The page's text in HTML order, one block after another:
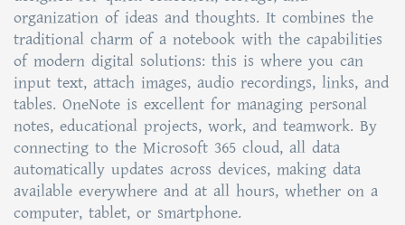
organization of ideas and thoughts. It combines the
traditional charm of a notebook with the capabilities
of modern digital solutions: this is where you can
input text, attach images, audio recordings, links, and
tables. OneNote is excellent for managing personal
notes, educational projects, work, and teamwork. By
connecting to the Microsoft 365 cloud, all data
automatically updates across devices, making data
available everywhere and at all hours, whether on a
computer, tablet, or smartphone.